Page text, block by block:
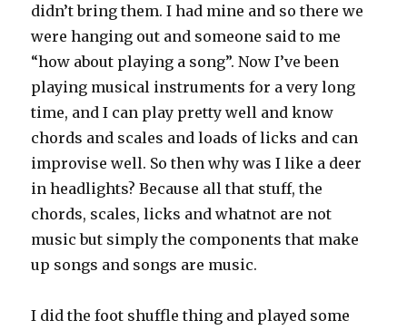
didn’t bring them. I had mine and so there we
were hanging out and someone said to me
“how about playing a song”. Now I’ve been
playing musical instruments for a very long
time, and I can play pretty well and know
chords and scales and loads of licks and can
improvise well. So then why was I like a deer
in headlights? Because all that stuff, the
chords, scales, licks and whatnot are not
music but simply the components that make
up songs and songs are music.
I did the foot shuffle thing and played some